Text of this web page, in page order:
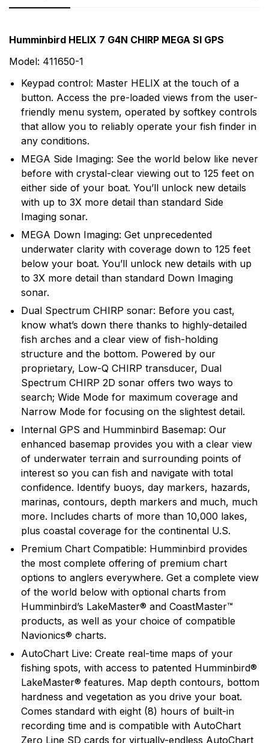
Humminbird HELIX 7 G4N CHIRP MEGA SI GPS
Model: 411650-1
Keypad control: Master HELIX at the touch of a
button. Access the pre-loaded views from the user-
friendly menu system, operated by softkey controls
that allow you to reliably operate your fish finder in
any conditions.
MEGA Side Imaging: See the world below like never
before with crystal-clear viewing out to 125 feet on
either side of your boat. You’ll unlock new details
with up to 3X more detail than standard Side
Imaging sonar.
MEGA Down Imaging: Get unprecedented
underwater clarity with coverage down to 125 feet
below your boat. You’ll unlock new details with up
to 3X more detail than standard Down Imaging
sonar.
Dual Spectrum CHIRP sonar: Before you cast,
know what’s down there thanks to highly-detailed
fish arches and a clear view of fish-holding
structure and the bottom. Powered by our
proprietary, Low-Q CHIRP transducer, Dual
Spectrum CHIRP 2D sonar offers two ways to
search; Wide Mode for maximum coverage and
Narrow Mode for focusing on the slightest detail.
Internal GPS and Humminbird Basemap: Our
enhanced basemap provides you with a clear view
of underwater terrain and surrounding points of
interest so you can fish and navigate with total
confidence. Identify buoys, day markers, hazards,
marinas, contours, depth markers and much, much
more. Includes charts of more than 10,000 lakes,
plus coastal coverage for the continental U.S.
Premium Chart Compatible: Humminbird provides
the most complete offering of premium chart
options to anglers everywhere. Get a complete view
of the world below with optional charts from
Humminbird’s LakeMaster® and CoastMaster™
products, as well as your choice of compatible
Navionics® charts.
AutoChart Live: Create real-time maps of your
fishing spots, with access to patented Humminbird®
LakeMaster® features. Map depth contours, bottom
hardness and vegetation as you drive your boat.
Comes standard with eight (8) hours of built-in
recording time and is compatible with AutoChart
Zero Line SD cards for virtually-endless AutoChart
More Products
Humminbird
Humminbird is America's Favorite Fishfinder brand.
For over 30 years we've been a leader in providing the
recreational angler exciting, innovative fishfinders,
depth sounders, marine radios and GPS systems.
Humminbird introduced many of the exciting
today, and will continue to introduce cutting edge
smart technology products in the future.
Rating & Review
Based on 0 Reviews
Write a review
There are no reviews yet.
Question & Answer
0Questions
There are no question found.